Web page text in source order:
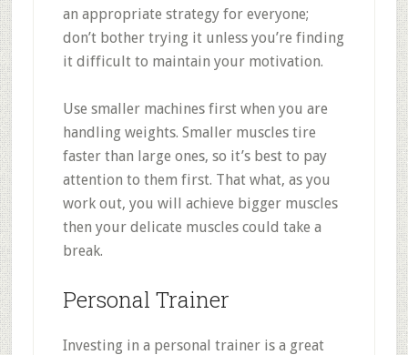
an appropriate strategy for everyone;
don’t bother trying it unless you’re finding
it difficult to maintain your motivation.
Use smaller machines first when you are
handling weights. Smaller muscles tire
faster than large ones, so it’s best to pay
attention to them first. That what, as you
work out, you will achieve bigger muscles
then your delicate muscles could take a
break.
Personal Trainer
Investing in a personal trainer is a great